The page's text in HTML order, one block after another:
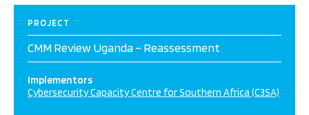
PROJECT
CMM Review Uganda – Reassessment
Implementors
Cybersecurity Capacity Centre for Southern Africa (C3SA)